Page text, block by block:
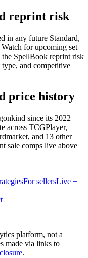
reprint risk
in any future Standard,
for upcoming set
the SpellBook reprint risk
and competitive
price history
since its 2022
across TCGPlayer,
and 13 other
sale comps live above
For sellersLive +
platform, not a
made via links to
.